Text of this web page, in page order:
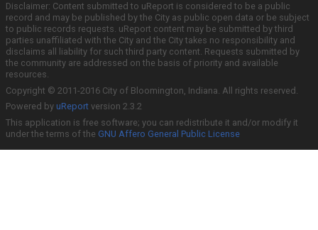
Disclaimer: Content submitted to uReport is considered to be a public
record and may be published by the City as public open data or be subject
to public records requests. uReport content may be submitted by third
parties unaffiliated with the City and the City takes no responsibility and
disclaims all liability for such third party content. Requests submitted by
the community are addressed on the basis of priority and available
resources.
Copyright © 2011-2016 City of Bloomington, Indiana. All rights reserved.
Powered by uReport version 2.3.2
This application is free software; you can redistribute it and/or modify it
under the terms of the GNU Affero General Public License